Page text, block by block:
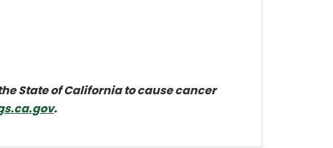
State of California to cause cancer
.